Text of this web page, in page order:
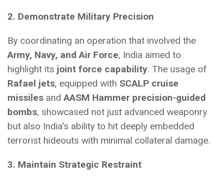
2. Demonstrate Military Precision
By coordinating an operation that involved the
Army, Navy, and Air Force, India aimed to
highlight its joint force capability. The usage of
Rafael jets, equipped with SCALP cruise
missiles andAASM Hammer precision-guided
bombs, showcased not just advanced weaponry
but also India's ability to hit deeply embedded
terrorist hideouts with minimal collateral damage.
3. Maintain Strategic Restraint